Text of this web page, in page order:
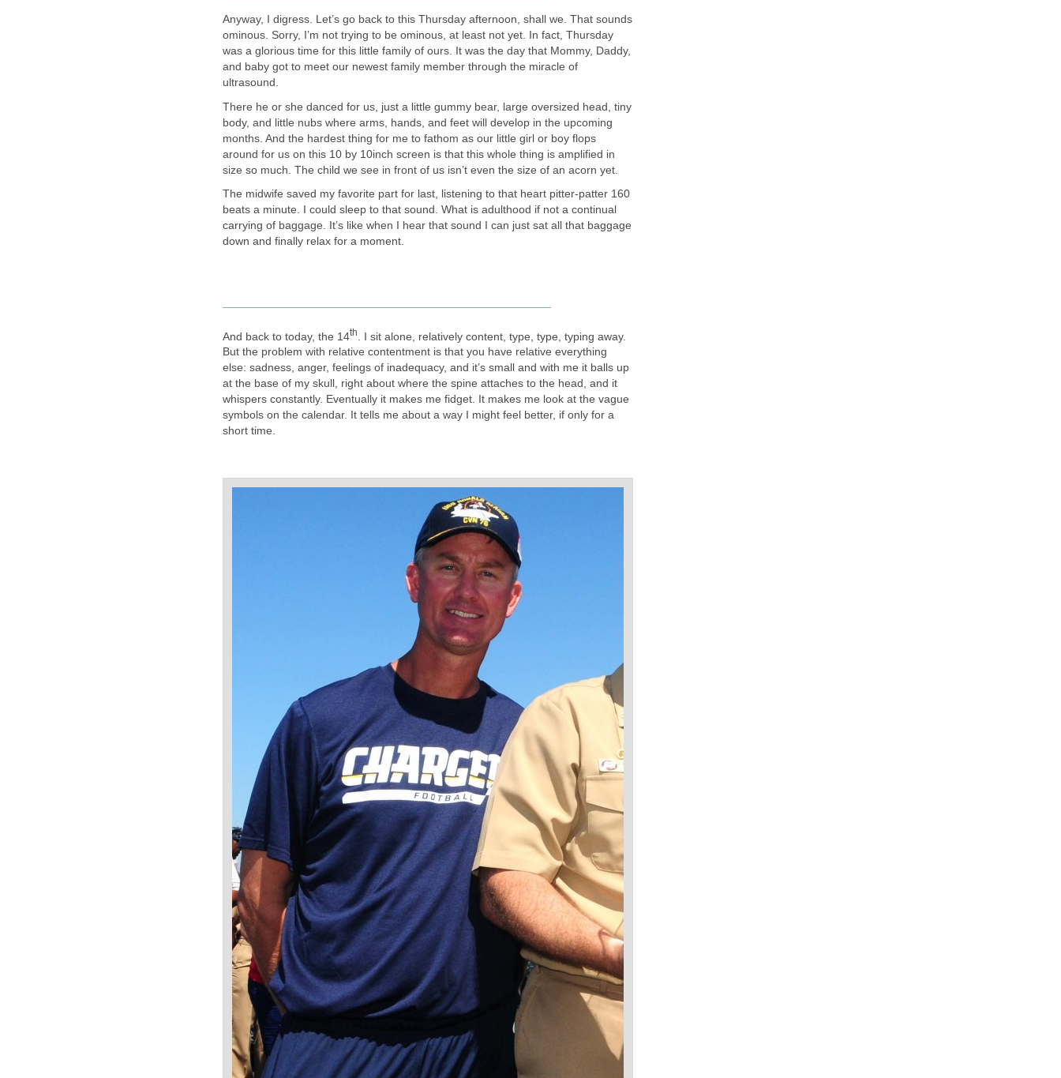
Anyway, I digress. Let’s go back to this Thursday afternoon, shall we. That sounds
ominous. Sorry, I’m not trying to be ominous, at least not yet. In fact, Thursday
was a glorious time for this little family of ours. It was the day that Mommy, Daddy,
and baby got to meet our newest family member through the miracle of
ultrasound.
There he or she danced for us, just a little gummy bear, large oversized head, tiny
body, and little nubs where arms, hands, and feet will develop in the upcoming
months. And the hardest thing for me to fathom as our little girl or boy flops
around for us on this 10 by 10inch screen is that this whole thing is amplified in
size so much. The child we see in front of us isn’t even the size of an acorn yet.
The midwife saved my favorite part for last, listening to that heart pitter-patter 160
beats a minute. I could sleep to that sound. What is adulthood if not a continual
carrying of baggage. It’s like when I hear that sound I can just sat all that baggage
down and finally relax for a moment.
And back to today, the 14th
. I sit alone, relatively content, type, type, typing away.
But the problem with relative contentment is that you have relative everything
else: sadness, anger, feelings of inadequacy, and it’s small and with me it balls up
at the base of my skull, right about where the spine attaches to the head, and it
whispers constantly. Eventually it makes me fidget. It makes me look at the vague
symbols on the calendar. It tells me about a way I might feel better, if only for a
short time.